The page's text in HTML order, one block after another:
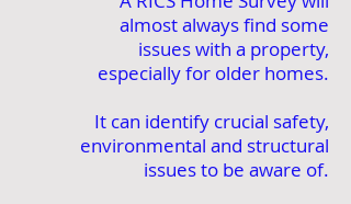
almost always find some
issues with a property,
especially for older homes.
It can identify crucial safety,
environmental and structural
issues to be aware of.